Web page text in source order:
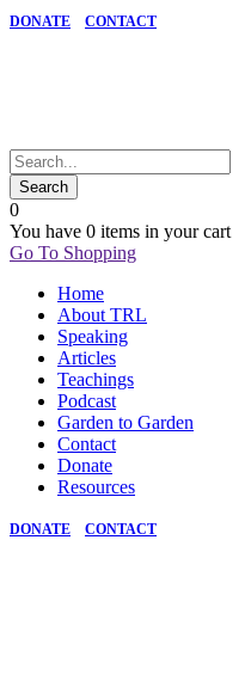
DONATE CONTACT
0
You have 0 items in your cart
Go To Shopping
Home
About TRL
Speaking
Articles
Teachings
Podcast
Garden to Garden
Contact
Donate
Resources
DONATE CONTACT